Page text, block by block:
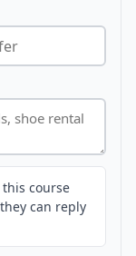
course
can reply